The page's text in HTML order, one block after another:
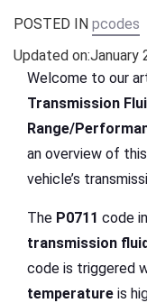
POSTED IN pcodes
Updated on:January
Welcome to our
Transmission
Range/
an overview of
vehicle’s
The P0711 code
transmission
code is triggered
temperature is